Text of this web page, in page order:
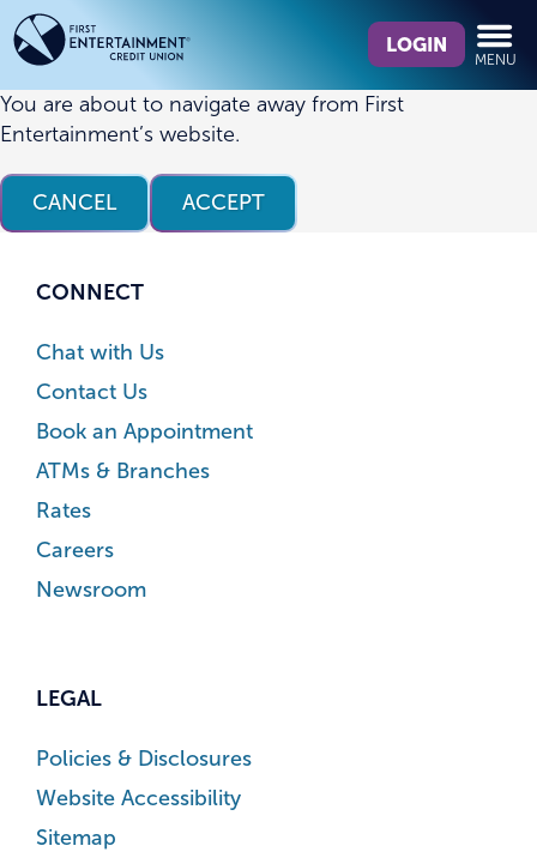
Skip
to
content
Skip
to
web
banking
login
we
find?
LOGIN
MENU
You are about to navigate away from First
Entertainment’s website.
CANCEL ACCEPT
CONNECT
Chat with Us
Contact Us
Book an Appointment
ATMs & Branches
Rates
Careers
Newsroom
LEGAL
Policies & Disclosures
Website Accessibility
Sitemap